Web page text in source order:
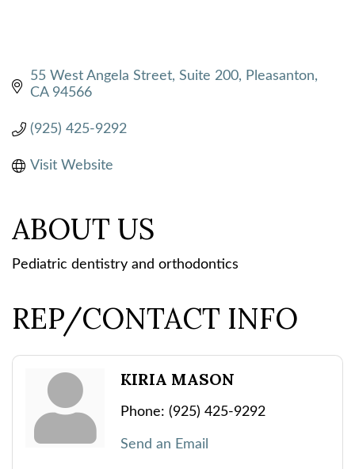
55 West Angela Street, Suite 200
Pleasanton
CA 94566
(925) 425-9292
Visit Website
ABOUT US
Pediatric dentistry and orthodontics
REP/CONTACT INFO
KIRIA MASON
Phone: (925) 425-9292
Send an Email